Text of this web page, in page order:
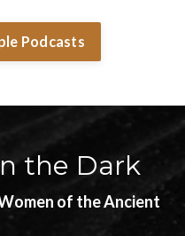
Podcasts
the Dark
of the Ancient